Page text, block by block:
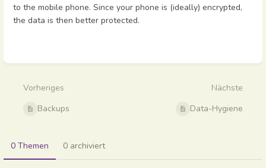
to the mobile phone. Since your phone is (ideally) encrypted,
the data is then better protected.
Vorheriges
Backups
Nächste
Data-Hygiene
0 Themen 0 archiviert